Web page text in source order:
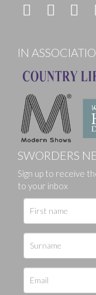
IN
SWORDERS
Sign up to receive
to your inbox